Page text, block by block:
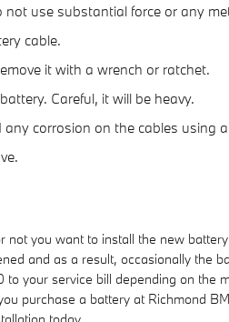
use substantial force or any
cable.
it with a wrench or ratchet.
Careful, it will be heavy.
corrosion on the cables using
you want to install the new
and as a result, occasionally the
your service bill depending on
purchase a battery at Richmond